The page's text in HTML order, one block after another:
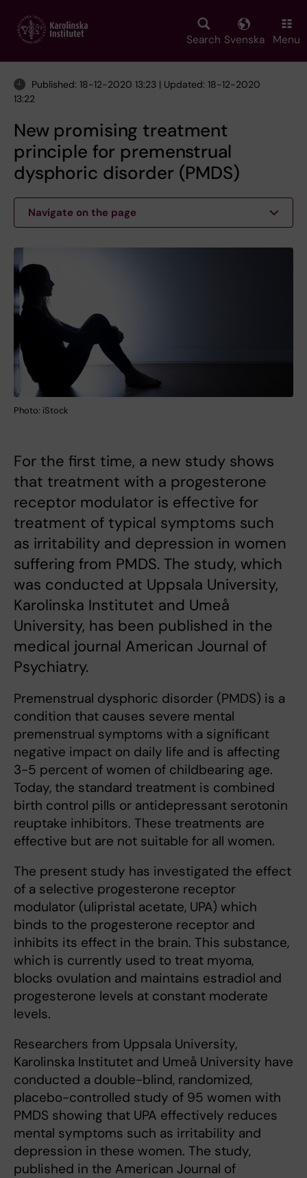
main
Search Svenska Menu
Published: 18-12-2020 13:23 | Updated: 18-12-2020
13:22
New promising treatment
principle for premenstrual
dysphoric disorder (PMDS)
Navigate on the page
Photo: iStock
For the first time, a new study shows
that treatment with a progesterone
receptor modulator is effective for
treatment of typical symptoms such
as irritability and depression in women
suffering from PMDS. The study, which
was conducted at Uppsala University,
Karolinska Institutet and Umeå
University, has been published in the
medical journal American Journal of
Psychiatry.
Premenstrual dysphoric disorder (PMDS) is a
condition that causes severe mental
premenstrual symptoms with a significant
negative impact on daily life and is affecting
3-5 percent of women of childbearing age.
Today, the standard treatment is combined
birth control pills or antidepressant serotonin
reuptake inhibitors. These treatments are
effective but are not suitable for all women.
The present study has investigated the effect
of a selective progesterone receptor
modulator (ulipristal acetate, UPA) which
binds to the progesterone receptor and
inhibits its effect in the brain. This substance,
which is currently used to treat myoma,
blocks ovulation and maintains estradiol and
progesterone levels at constant moderate
levels.
Researchers from Uppsala University,
Karolinska Institutet and Umeå University have
conducted a double-blind, randomized,
placebo-controlled study of 95 women with
PMDS showing that UPA effectively reduces
mental symptoms such as irritability and
depression in these women. The study,
published in the American Journal of